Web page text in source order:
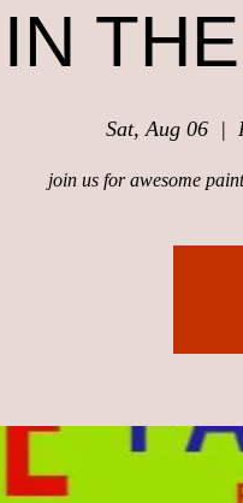
Sat, Aug 06
  |
join us for awesome